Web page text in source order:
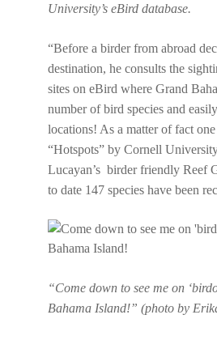
University’s eBird database.
“Before a birder from abroad
destination, he consults the
sites on eBird where Grand
number of bird species and
locations! As a matter of fact
“Hotspots” by Cornell
Lucayan’s birder friendly Reef
to date 147 species have been
“Come down to see me on
Bahama Island!” (photo by